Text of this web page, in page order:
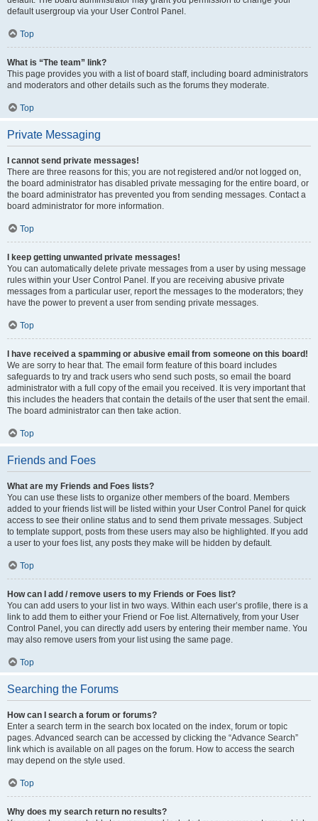
default usergroup via your User Control Panel.
Top
What is “The team” link?
This page provides you with a list of board staff, including board administrators
and moderators and other details such as the forums they moderate.
Top
Private Messaging
I cannot send private messages!
There are three reasons for this; you are not registered and/or not logged on,
the board administrator has disabled private messaging for the entire board, or
the board administrator has prevented you from sending messages. Contact a
board administrator for more information.
Top
I keep getting unwanted private messages!
You can automatically delete private messages from a user by using message
rules within your User Control Panel. If you are receiving abusive private
messages from a particular user, report the messages to the moderators; they
have the power to prevent a user from sending private messages.
Top
I have received a spamming or abusive email from someone on this board!
We are sorry to hear that. The email form feature of this board includes
safeguards to try and track users who send such posts, so email the board
administrator with a full copy of the email you received. It is very important that
this includes the headers that contain the details of the user that sent the email.
The board administrator can then take action.
Top
Friends and Foes
What are my Friends and Foes lists?
You can use these lists to organize other members of the board. Members
added to your friends list will be listed within your User Control Panel for quick
access to see their online status and to send them private messages. Subject
to template support, posts from these users may also be highlighted. If you add
a user to your foes list, any posts they make will be hidden by default.
Top
How can I add / remove users to my Friends or Foes list?
You can add users to your list in two ways. Within each user’s profile, there is a
link to add them to either your Friend or Foe list. Alternatively, from your User
Control Panel, you can directly add users by entering their member name. You
may also remove users from your list using the same page.
Top
Searching the Forums
How can I search a forum or forums?
Enter a search term in the search box located on the index, forum or topic
pages. Advanced search can be accessed by clicking the “Advance Search”
link which is available on all pages on the forum. How to access the search
may depend on the style used.
Top
Why does my search return no results?